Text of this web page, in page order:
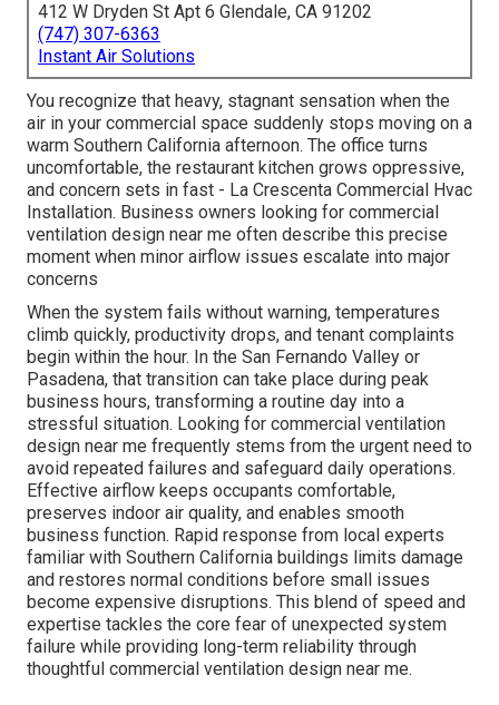
412 W Dryden St Apt 6 Glendale, CA 91202
(747) 307-6363
Instant Air Solutions
You recognize that heavy, stagnant sensation when the
air in your commercial space suddenly stops moving on a
warm Southern California afternoon. The office turns
uncomfortable, the restaurant kitchen grows oppressive,
and concern sets in fast - La Crescenta Commercial Hvac
Installation. Business owners looking for commercial
ventilation design near me often describe this precise
moment when minor airflow issues escalate into major
concerns
When the system fails without warning, temperatures
climb quickly, productivity drops, and tenant complaints
begin within the hour. In the San Fernando Valley or
Pasadena, that transition can take place during peak
business hours, transforming a routine day into a
stressful situation. Looking for commercial ventilation
design near me frequently stems from the urgent need to
avoid repeated failures and safeguard daily operations.
Effective airflow keeps occupants comfortable,
preserves indoor air quality, and enables smooth
business function. Rapid response from local experts
familiar with Southern California buildings limits damage
and restores normal conditions before small issues
become expensive disruptions. This blend of speed and
expertise tackles the core fear of unexpected system
failure while providing long-term reliability through
thoughtful commercial ventilation design near me.